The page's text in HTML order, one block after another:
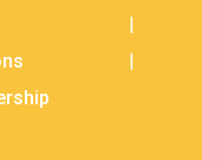
will highlight
to deliver literacy for